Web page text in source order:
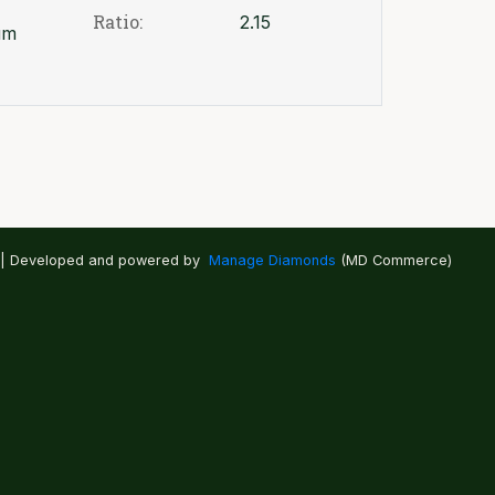
Ratio: 2.15
Developed and powered by Manage Diamonds (MD Commerce)